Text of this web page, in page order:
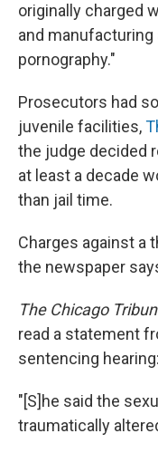
originally charged
and
pornography."
Prosecutors had
juvenile facilities,
the judge decided
at least a decade
than jail time.
Charges against a
the newspaper
The Chicago
read a statement
sentencing hearing:
"[S]he said the
traumatically